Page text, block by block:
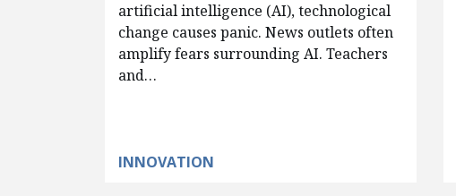
artificial intelligence (AI), technological
change causes panic. News outlets often
amplify fears surrounding AI. Teachers
and…
INNOVATION